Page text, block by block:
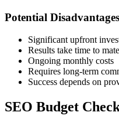
Potential Disadvantages
Significant upfront
Results take time to
Ongoing monthly costs
Requires long-term
Success depends on
SEO Budget